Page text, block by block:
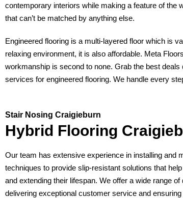
contemporary interiors while making a feature of the
that can’t be matched by anything else.
Engineered flooring is a multi-layered floor which is
relaxing environment, it is also affordable. Meta
workmanship is second to none. Grab the best
services for engineered flooring. We handle every
Stair Nosing Craigieburn
Hybrid Flooring
Our team has extensive experience in installing and
techniques to provide slip-resistant solutions that
and extending their lifespan. We offer a wide range
delivering exceptional customer service and